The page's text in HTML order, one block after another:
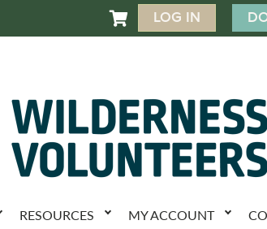
 LOG IN
RESOURCES MY ACCOUNT